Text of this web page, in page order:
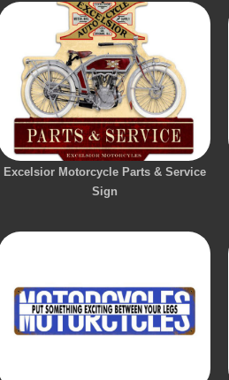
Excelsior Motorcycle Parts & Service
Sign